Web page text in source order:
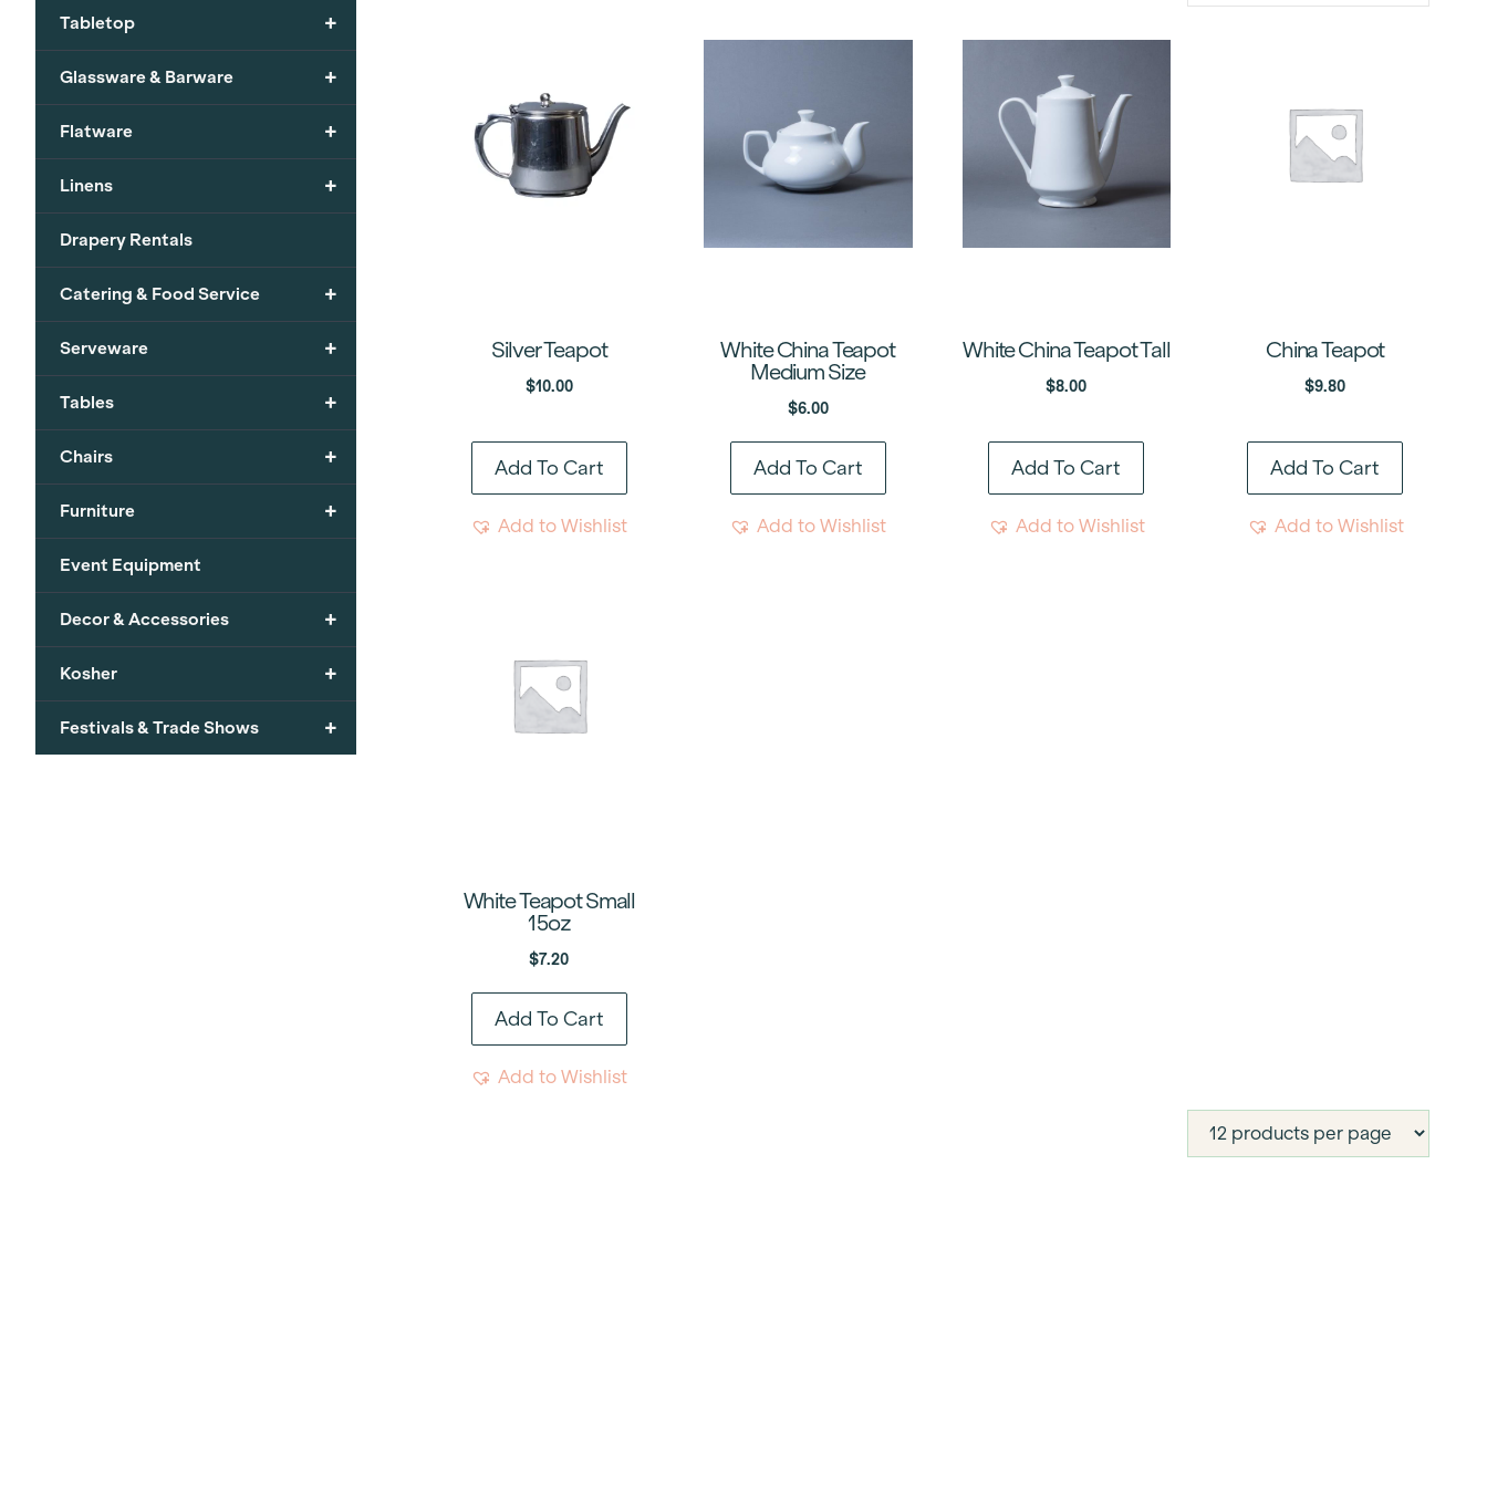
Silver Teapot
$10.00
Add To Cart
Add to Wishlist
White China Teapot
Medium Size
$6.00
Add To Cart
Add to Wishlist
White China Teapot Tall
$8.00
Add To Cart
Add to Wishlist
China Teapot
$9.80
Add To Cart
Add to Wishlist
White Teapot Small
15oz
$7.20
Add To Cart
Add to Wishlist
+
Tabletop
+
Glassware & Barware
+
Flatware
+
Linens
Drapery Rentals
+
Catering & Food Service
+
Serveware
+
Tables
+
Chairs
+
Furniture
Event Equipment
+
Decor & Accessories
+
Kosher
+
Festivals & Trade Shows